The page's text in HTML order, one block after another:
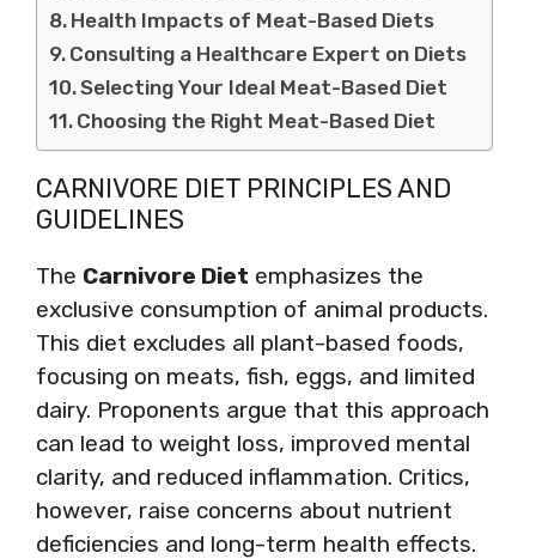
Health Impacts of Meat-Based Diets
Consulting a Healthcare Expert on Diets
Selecting Your Ideal Meat-Based Diet
Choosing the Right Meat-Based Diet
CARNIVORE DIET PRINCIPLES AND
GUIDELINES
The Carnivore Diet emphasizes the
exclusive consumption of animal products.
This diet excludes all plant-based foods,
focusing on meats, fish, eggs, and limited
dairy. Proponents argue that this approach
can lead to weight loss, improved mental
clarity, and reduced inflammation. Critics,
however, raise concerns about nutrient
deficiencies and long-term health effects.